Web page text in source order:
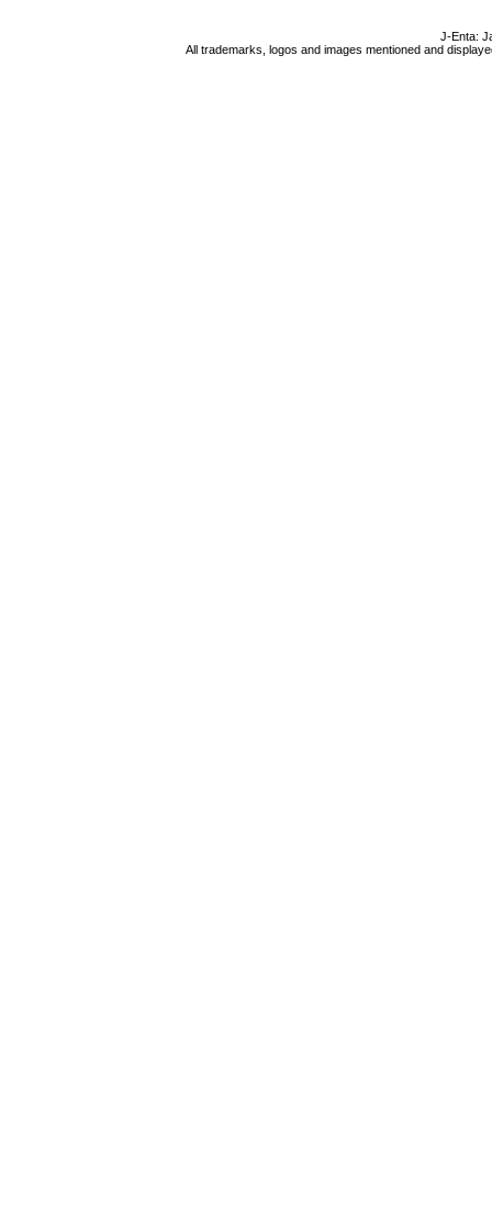
J-Enta:
All trademarks, logos and images mentioned and